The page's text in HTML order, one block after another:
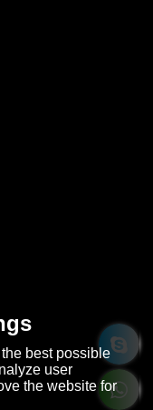
best possible
user
the website for